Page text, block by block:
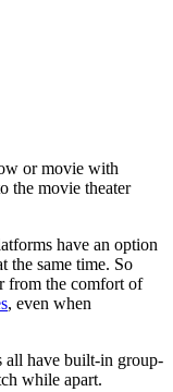
or movie with
the movie theater
have an option
the same time. So
from the comfort of
, even when
all have built-in group-
while apart.